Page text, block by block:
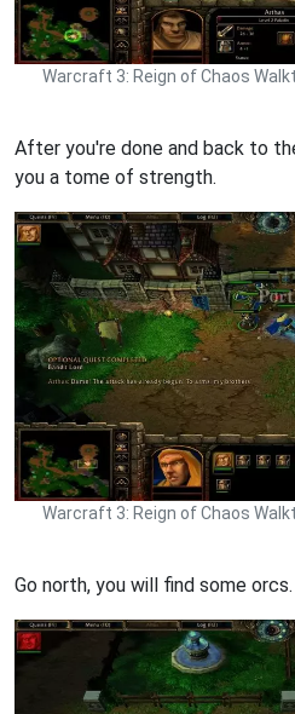
Warcraft 3: Reign of Chaos
After you're done and back to
you a tome of strength.
Warcraft 3: Reign of Chaos
Go north, you will find some orcs.